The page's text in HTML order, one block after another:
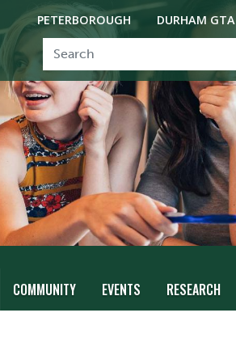
PETERBOROUGH DURHAM GTA
COMMUNITY EVENTS RESEARCH